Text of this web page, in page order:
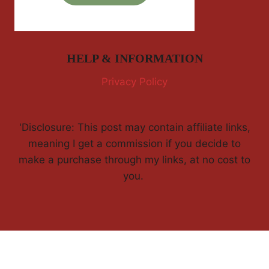
HELP & INFORMATION
Privacy Policy
'Disclosure: This post may contain affiliate links,
meaning I get a commission if you decide to
make a purchase through my links, at no cost to
you.